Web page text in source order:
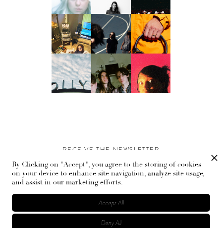
RECEIVE THE NEWSLETTER
Stay up-to-date with exclusive events and content.
By Clicking on "Accept", you agree to the storing of cookies
on your device to enhance site navigation, analyze site usage,
and assist in our marketing efforts.
Deny All
Accept All